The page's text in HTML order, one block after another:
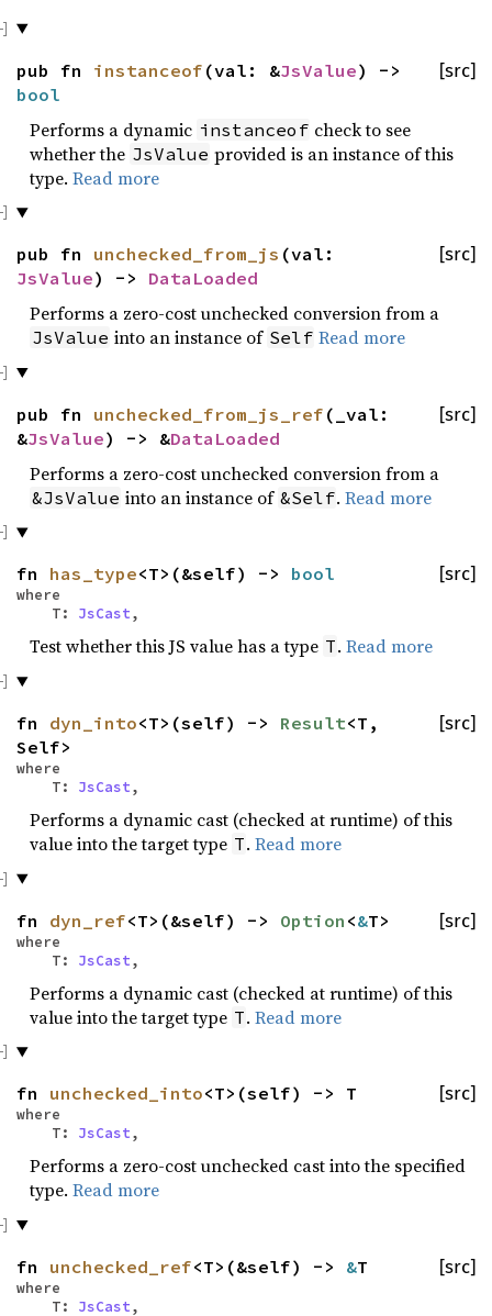
[src]
pub fn instanceof (val: &JsValue) ->
bool
Performs a dynamic instanceof check to see
whether the JsValue provided is an instance of this
type. Read more
[src]
pub fn unchecked_from_js (val:
JsValue) -> DataLoaded
Performs a zero-cost unchecked conversion from a
JsValue into an instance of Self Read more
[src]
pub fn unchecked_from_js_ref (_val:
&JsValue) -> &DataLoaded
Performs a zero-cost unchecked conversion from a
&JsValue into an instance of &Self.Read more
[src]
fn has_type<T>(&self) -> bool
where
T: JsCast,
Test whether this JS value has a type T.Read more
[src]
fn dyn_into<T>(self) -> Result<T,
Self>
where
T: JsCast,
Performs a dynamic cast (checked at runtime) of this
value into the target type T.Read more
[src]
fn dyn_ref<T>(&self) -> Option <&T>
where
T: JsCast,
Performs a dynamic cast (checked at runtime) of this
value into the target type T.Read more
[src]
fn unchecked_into<T>(self) -> T
where
T: JsCast,
Performs a zero-cost unchecked cast into the specified
type. Read more
[src]
fn unchecked_ref<T>(&self) -> &T
where
T: JsCast,